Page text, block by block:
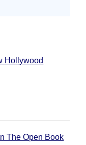
Hollywood
The Open Book